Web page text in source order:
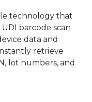
technology that
barcode scan
data and
retrieve
lot numbers, and